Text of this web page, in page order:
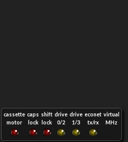
cassette
motor
caps
lock
shift
lock
drive
0/2
drive
1/3
econet
tx/rx
virtual
MHz